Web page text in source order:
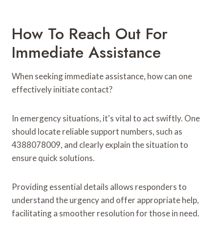
How To Reach Out For
Immediate Assistance
When seeking immediate assistance, how can one
effectively initiate contact?
In emergency situations, it's vital to act swiftly. One
should locate reliable support numbers, such as
4388078009, and clearly explain the situation to
ensure quick solutions.
Providing essential details allows responders to
understand the urgency and offer appropriate help,
facilitating a smoother resolution for those in need.